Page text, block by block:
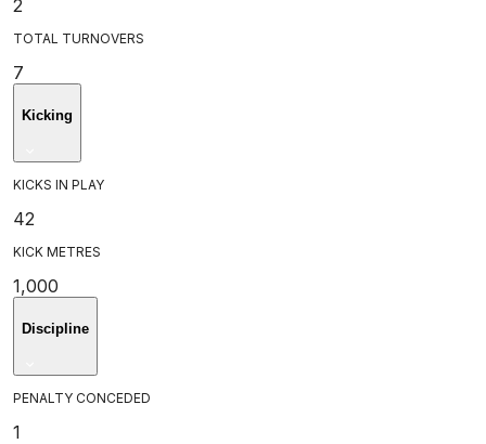
2
TOTAL TURNOVERS
7
Kicking
KICKS IN PLAY
42
KICK METRES
1,000
Discipline
PENALTY CONCEDED
1